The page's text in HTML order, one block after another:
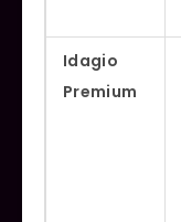
Idagio
Premium